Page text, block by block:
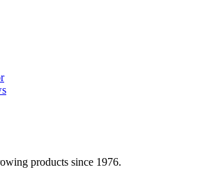
products since 1976.